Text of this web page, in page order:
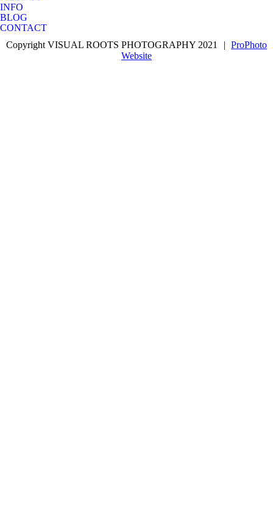
INFO
BLOG
CONTACT
Copyright VISUAL ROOTS PHOTOGRAPHY 2021
| ProPhoto
Website